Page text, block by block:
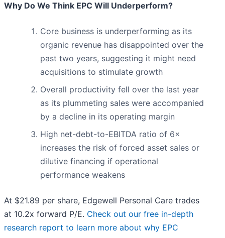
Why Do We Think EPC Will Underperform?
Core business is underperforming as its
organic revenue has disappointed over the
past two years, suggesting it might need
acquisitions to stimulate growth
Overall productivity fell over the last year
as its plummeting sales were accompanied
by a decline in its operating margin
High net-debt-to-EBITDA ratio of 6×
increases the risk of forced asset sales or
dilutive financing if operational
performance weakens
At $21.89 per share, Edgewell Personal Care trades
at 10.2x forward P/E. Check out our free in-depth
research report to learn more about why EPC